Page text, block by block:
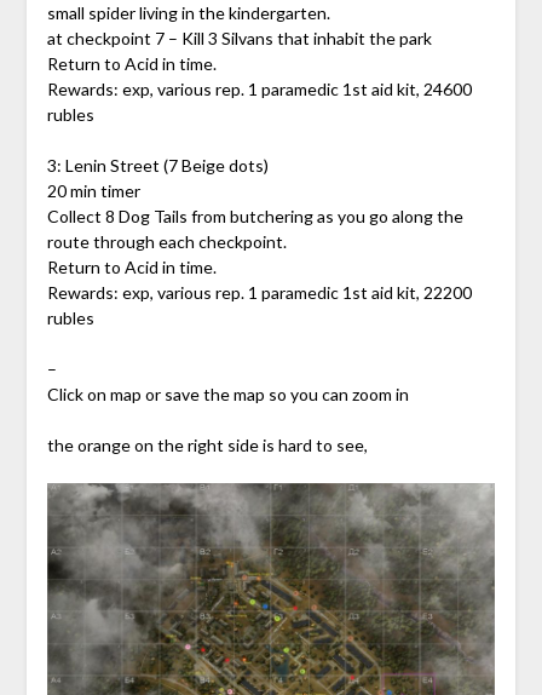
small spider living in the kindergarten.
at checkpoint 7 – Kill 3 Silvans that inhabit the park
Return to Acid in time.
Rewards: exp, various rep. 1 paramedic 1st aid kit, 24600
rubles
3: Lenin Street (7 Beige dots)
20 min timer
Collect 8 Dog Tails from butchering as you go along the
route through each checkpoint.
Return to Acid in time.
Rewards: exp, various rep. 1 paramedic 1st aid kit, 22200
rubles
–
Click on map or save the map so you can zoom in
the orange on the right side is hard to see,